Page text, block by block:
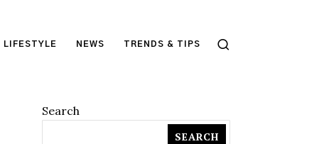
LIFESTYLE NEWS TRENDS & TIPS
Search
SEARCH